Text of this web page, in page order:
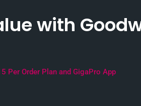
with
Per Order Plan and GigaPro App